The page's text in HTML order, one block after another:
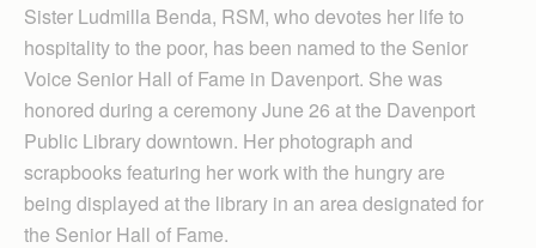
Sister Ludmilla Benda, RSM, who devotes her life to
hospitality to the poor, has been named to the Senior
Voice Senior Hall of Fame in Davenport. She was
honored during a ceremony June 26 at the Davenport
Public Library downtown. Her photograph and
scrapbooks featuring her work with the hungry are
being displayed at the library in an area designated for
the Senior Hall of Fame.